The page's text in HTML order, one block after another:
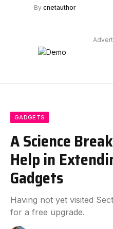
By cnetauthor
GADGETS
A Science
Help in
Gadgets
Having not yet visited
for a free upgrade.